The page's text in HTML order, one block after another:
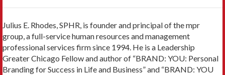
Julius E. Rhodes, SPHR, is founder and principal of the mpr
group, a full-service human resources and management
professional services firm since 1994. He is a Leadership
Greater Chicago Fellow and author of “BRAND: YOU: Personal
Branding for Success in Life and Business” and “BRAND: YOU